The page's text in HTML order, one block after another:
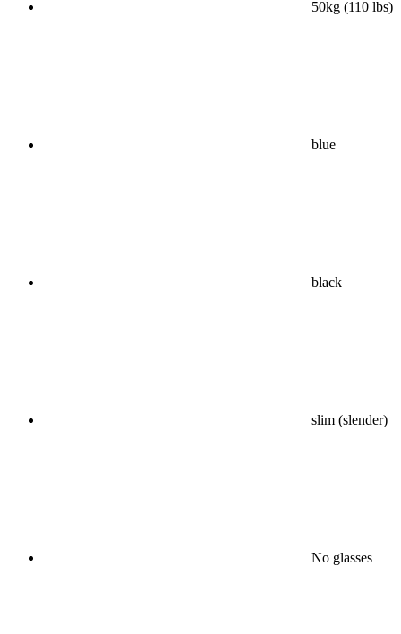
50kg (110 lbs)
blue
black
slim (slender)
No glasses